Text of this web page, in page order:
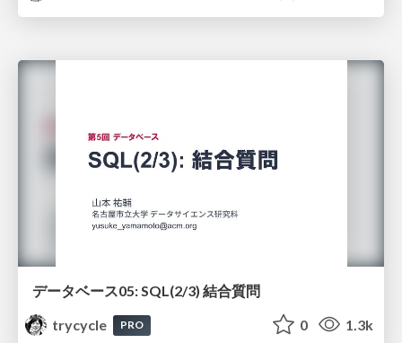
データベース05: SQL(2/3) 結合質問
trycycle
PRO 0 1.3k